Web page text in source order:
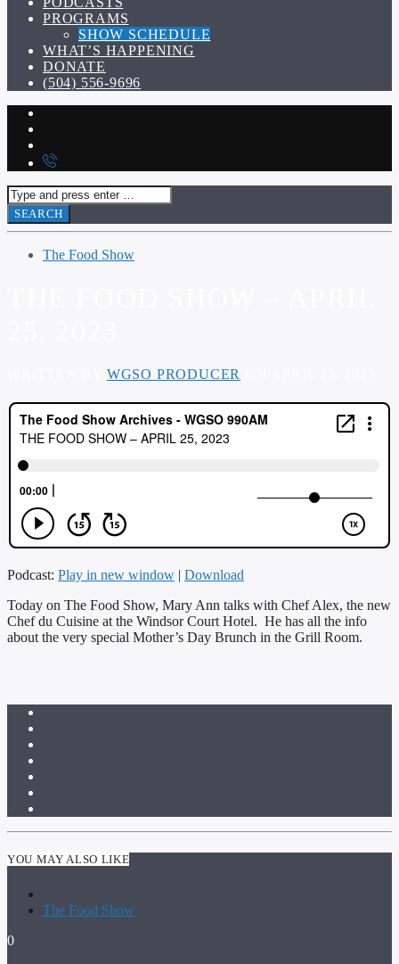
PROGRAMS
SHOW SCHEDULE
WHAT’S HAPPENING
DONATE
(504) 556-9696
The Food Show
WGSO PRODUCER
Podcast: Play in new window | Download
Today on The Food Show, Mary Ann talks with Chef Alex, the new
Chef du Cuisine at the Windsor Court Hotel. He has all the info
about the very special Mother’s Day Brunch in the Grill Room.
YOU MAY ALSO LIKE
The Food Show
0